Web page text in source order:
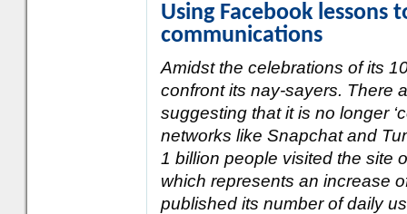
Using Facebook lessons
communications
Amidst the celebrations of its
confront its nay-sayers. There
suggesting that it is no longer
networks like Snapchat and
1 billion people visited the site
which represents an increase
published its number of daily